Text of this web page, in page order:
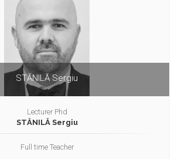
STĂNILĂ Sergiu
Lecturer Phd
STĂNILĂ Sergiu
Full time Teacher